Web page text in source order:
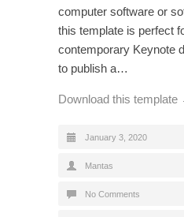
computer software or
this template is perfect
contemporary Keynote
to publish a…
Download this template
January 3, 2020
Mantas
No Comments